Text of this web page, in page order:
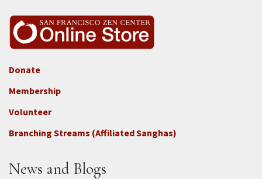
Footer
3b
-
Connect
-
Donate
Membership
Volunteer
Branching Streams (Affiliated Sanghas)
News and Blogs